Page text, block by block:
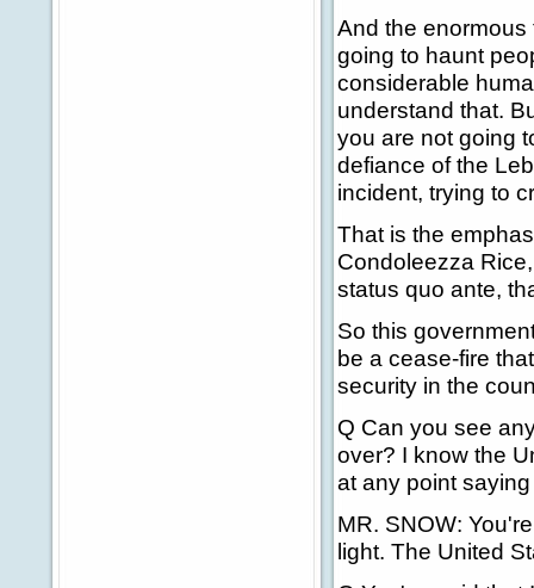
And the enormous
going to haunt
considerable
understand that.
you are not going
defiance of the
incident, trying to
That is the
Condoleezza
status quo ante,
So this
be a cease-fire
security in the
Q Can you see
over? I know the
at any point saying
MR. SNOW:
light. The United